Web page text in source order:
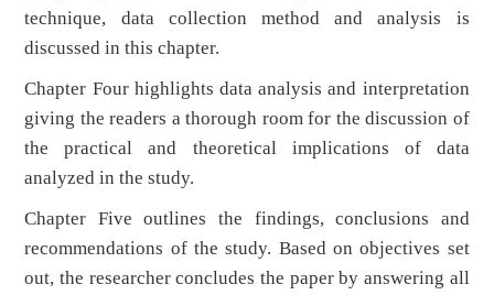
technique, data collection method and analysis is
discussed in this chapter.
Chapter Four highlights data analysis and interpretation
giving the readers a thorough room for the discussion of
the practical and theoretical implications of data
analyzed in the study.
Chapter Five outlines the findings, conclusions and
recommendations of the study. Based on objectives set
out, the researcher concludes the paper by answering all